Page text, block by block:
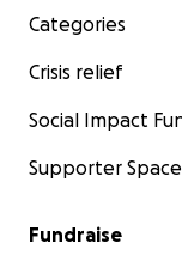
Categories
Crisis relief
Social Impact
Supporter Space
Fundraise